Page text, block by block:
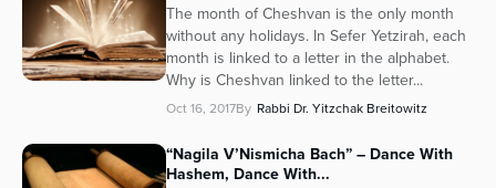
The month of Cheshvan is the only month
without any holidays. In Sefer Yetzirah, each
month is linked to a letter in the alphabet.
Why is Cheshvan linked to the letter...
Oct 16, 2017By Rabbi Dr. Yitzchak Breitowitz
“Nagila V’Nismicha Bach” – Dance With
Hashem, Dance With...